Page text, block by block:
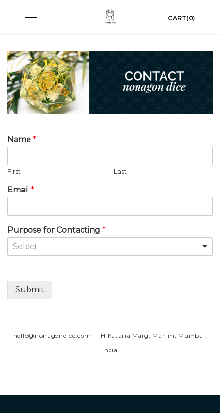
Toggle
CART(0)
Name *
First Last
Email *
Purpose for Contacting *
Select
Submit
hello@nonagondice.com | TH Kataria Marg, Mahim, Mumbai,
India